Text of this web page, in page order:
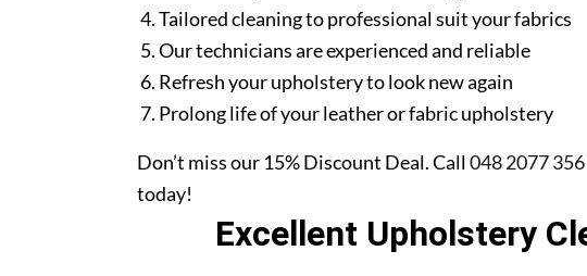
Tailored cleaning to professional suit your fabrics
Our technicians are experienced and reliable
Refresh your upholstery to look new again
Prolong life of your leather or fabric upholstery
Don’t miss our 15% Discount Deal. Call048 2077 356
today!
Excellent Upholstery